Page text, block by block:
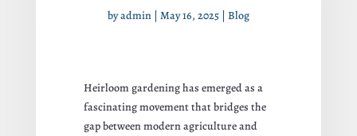
byadmin| May 16, 2025| Blog
Heirloom gardening has emerged as a
fascinating movement that bridges the
gap between modern agriculture and